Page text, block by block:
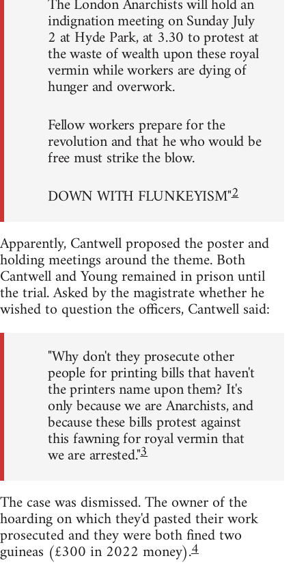
indignation meeting on Sunday July
2 at Hyde Park, at 3.30 to protest at
the waste of wealth upon these royal
vermin while workers are dying of
hunger and overwork.
Fellow workers prepare for the
revolution and that he who would be
free must strike the blow.
DOWN WITH FLUNKEYISM"2
Apparently, Cantwell proposed the poster and
holding meetings around the theme. Both
Cantwell and Young remained in prison until
the trial. Asked by the magistrate whether he
wished to question the officers, Cantwell said:
"Why don't they prosecute other
people for printing bills that haven't
the printers name upon them? It's
only because we are Anarchists, and
because these bills protest against
this fawning for royal vermin that
we are arrested."3
The case was dismissed. The owner of the
hoarding on which they'd pasted their work
prosecuted and they were both fined two
guineas (£300 in 2022 money).4